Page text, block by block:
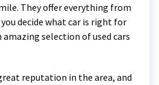
They offer everything from
decide what car is right for
amazing selection of used cars
reputation in the area, and